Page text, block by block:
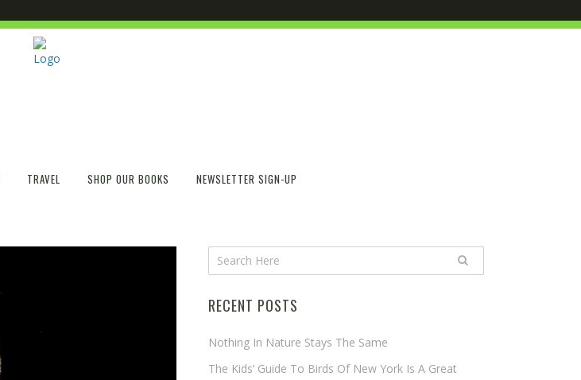
TRAVEL SHOP OUR BOOKS NEWSLETTER SIGN-UP
RECENT POSTS
Nothing In Nature Stays The Same
The Kids’ Guide To Birds Of New York Is A Great